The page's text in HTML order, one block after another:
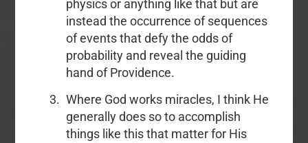
physics or anything like that but are
instead the occurrence of sequences
of events that defy the odds of
probability and reveal the guiding
hand of Providence.
Where God works miracles, I think He
generally does so to accomplish
things like this that matter for His